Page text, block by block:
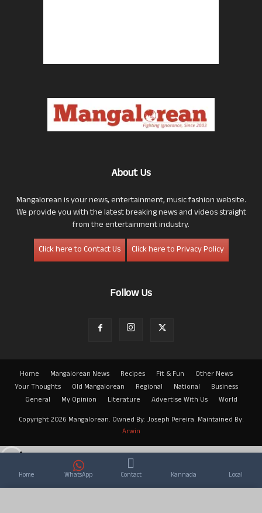
About Us
Mangalorean is your news, entertainment, music fashion website.
We provide you with the latest breaking news and videos straight
from the entertainment industry.
Click here to Contact Us
Click here to Privacy Policy
Follow Us
Home Mangalorean News Recipes Fit & Fun
Other News
Your Thoughts
Old Mangalorean Regional National
Business
General
My Opinion Literature Advertise With Us
World
Copyright 2026 Mangalorean. Owned By: Joseph Pereira. Maintained By:
Arwin
Home WhatsApp Contact Kannada Local